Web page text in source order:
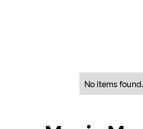
No items found.